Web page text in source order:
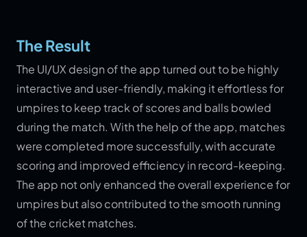
The Result
The UI/UX design of the app turned out to be highly
interactive and user-friendly, making it effortless for
umpires to keep track of scores and balls bowled
during the match. With the help of the app, matches
were completed more successfully, with accurate
scoring and improved efficiency in record-keeping.
The app not only enhanced the overall experience for
umpires but also contributed to the smooth running
of the cricket matches.